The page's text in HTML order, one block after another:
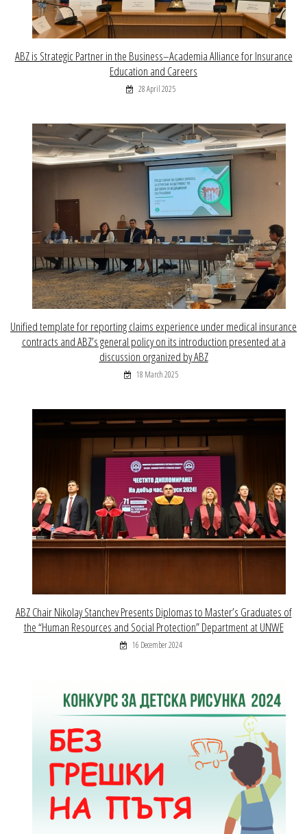
ABZ is Strategic Partner in the Business–Academia Alliance for Insurance
Education and Careers
28 April 2025
Unified template for reporting claims experience under medical insurance
contracts and ABZ’s general policy on its introduction presented at a
discussion organized by ABZ
18 March 2025
ABZ Chair Nikolay Stanchev Presents Diplomas to Master’s Graduates of
the “Human Resources and Social Protection” Department at UNWE
16 December 2024